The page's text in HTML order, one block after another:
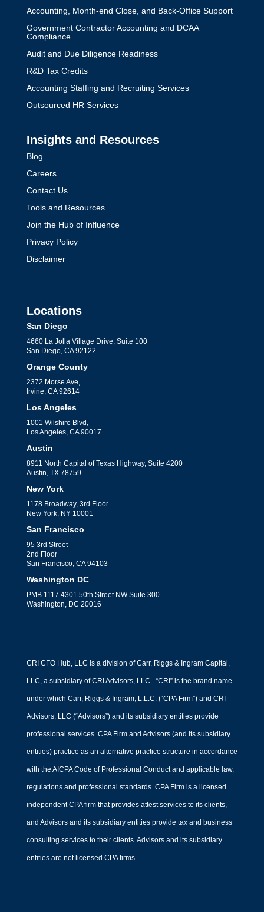
Accounting, Month-end Close, and Back-Office Support
Government Contractor Accounting and DCAA
Compliance
Audit and Due Diligence Readiness
R&D Tax Credits
Accounting Staffing and Recruiting Services
Outsourced HR Services
Insights and Resources
Blog
Careers
Contact Us
Tools and Resources
Join the Hub of Influence
Privacy Policy
Disclaimer
Locations
San Diego
4660 La Jolla Village Drive, Suite 100
San Diego, CA 92122
Orange County
2372 Morse Ave,
Irvine, CA 92614
Los Angeles
1001 Wilshire Blvd,
Los Angeles, CA 90017
Austin
8911 North Capital of Texas Highway, Suite 4200
Austin, TX 78759
New York
1178 Broadway, 3rd Floor
New York, NY 10001
San Francisco
95 3rd Street
2nd Floor
San Francisco, CA 94103
Washington DC
PMB 1117 4301 50th Street NW Suite 300
Washington, DC 20016
CRI CFO Hub, LLC is a division of Carr, Riggs & Ingram Capital,
LLC, a subsidiary of CRI Advisors, LLC. “CRI” is the brand name
under which Carr, Riggs & Ingram, L.L.C. (“CPA Firm”) and CRI
Advisors, LLC (“Advisors”) and its subsidiary entities provide
professional services. CPA Firm and Advisors (and its subsidiary
entities) practice as an alternative practice structure in accordance
with the AICPA Code of Professional Conduct and applicable law,
regulations and professional standards. CPA Firm is a licensed
independent CPA firm that provides attest services to its clients,
and Advisors and its subsidiary entities provide tax and business
consulting services to their clients. Advisors and its subsidiary
entities are not licensed CPA firms.